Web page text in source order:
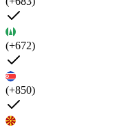
(+672)
(+850)